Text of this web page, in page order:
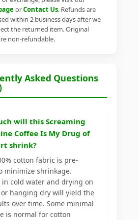
orContact Us. Refunds are
within 2 business days after we
the returned item. Original
non-refundable.
Asked Questions
will this Screaming
Coffee Is My Drug of
shrink?
cotton fabric is pre-
minimize shrinkage.
in cold water and drying on
hanging dry will yield the
over time. Some minimal
is normal for cotton